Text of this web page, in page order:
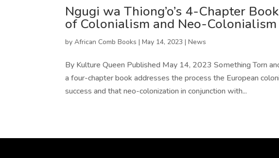
Ngugi wa Thiong’o’s 4-Chapter
of Colonialism and Neo-Colonialism
byAfrican Comb Books |May 14, 2023 |News
By Kulture Queen Published May 14, 2023 Something Torn
a four-chapter book addresses the process the European
success and that neo-colonization in conjunction with...